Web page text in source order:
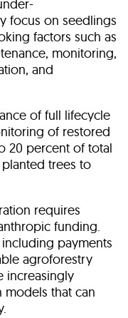
focus on seedlings
factors such as
monitoring,
and
of full lifecycle
of restored
20 percent of total
trees to
requires
funding.
payments
agroforestry
increasingly
that can